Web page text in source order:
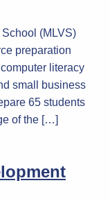
(MLVS)
preparation
literacy
small business
65 students
of the […]